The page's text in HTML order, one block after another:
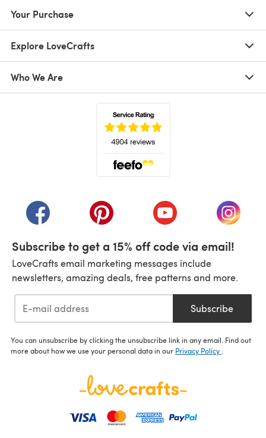
Your Purchase
Explore LoveCrafts
Who We Are
(opens in a new tab)(opens in a new tab)(opens in a new tab)
(opens
Subscribe to get a 15% off code via email!
LoveCrafts email marketing messages include
newsletters, amazing deals, free patterns and more.
Subscribe
You can unsubscribe by clicking the unsubscribe link in any email. Find out
more about how we use your personal data in our Privacy Policy